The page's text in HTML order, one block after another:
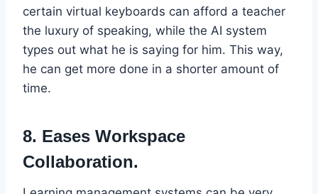
certain virtual keyboards can afford a teacher
the luxury of speaking, while the AI system
types out what he is saying for him. This way,
he can get more done in a shorter amount of
time.
8. Eases Workspace
Collaboration.